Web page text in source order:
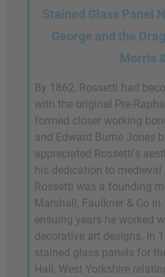
Stained Glass Panel
George and the
Morris
By 1862, Rossetti had
with the original Pre-
formed closer working
and Edward Burne Jones
appreciated Rossetti's
his dedication to medieval
Rossetti was a founding
Marshall, Faulkner & Co
ensuing years he worked
decorative art designs. In
stained glass panels for
Hall, West Yorkshire